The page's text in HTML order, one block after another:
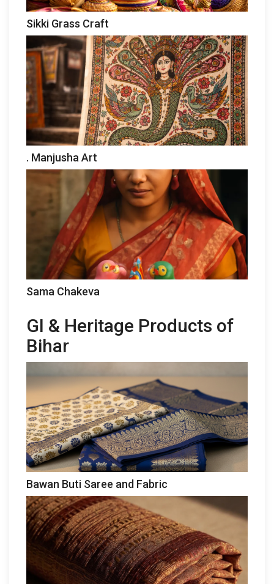
Sikki Grass Craft
. Manjusha Art
Sama Chakeva
GI & Heritage Products of
Bihar
Bawan Buti Saree and Fabric